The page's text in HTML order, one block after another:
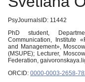
PsyJournalsID: 11442
PhD student,
Communication, Institute
and Management»,
(MSUPE); Lecturer,
Federation,
ORCID: 0000-0003-2658-